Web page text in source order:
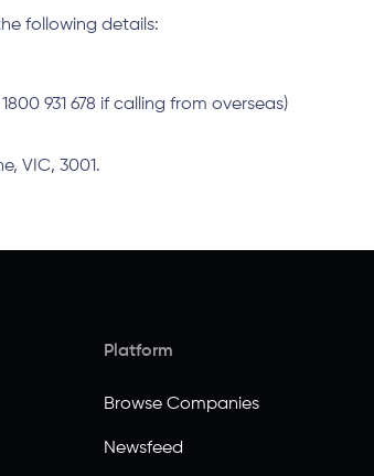
following details:
1800 931 678 if calling from overseas)
VIC, 3001.
Platform
Browse Companies
Newsfeed